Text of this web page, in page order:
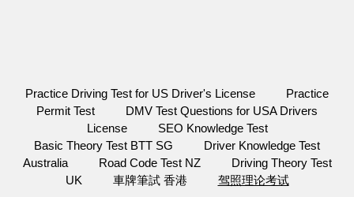
Practice Driving Test for US Driver's License
Practice
Permit Test
DMV Test Questions for USA Drivers
License
SEO Knowledge Test
Basic Theory Test BTT SG
Driver Knowledge Test
Australia
Road Code Test NZ
Driving Theory Test
UK
車牌筆試 香港 驾照理论考试